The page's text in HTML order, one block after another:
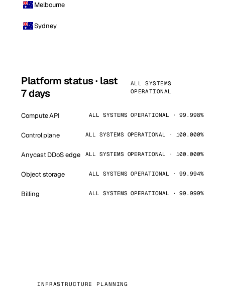
Melbourne
Sydney
Platform status · last
7 days
ALL SYSTEMS
OPERATIONAL
Compute API ALL SYSTEMS OPERATIONAL · 99.998%
Control plane ALL SYSTEMS OPERATIONAL · 100.000%
Anycast DDoS edge ALL SYSTEMS OPERATIONAL · 100.000%
Object storage ALL SYSTEMS OPERATIONAL · 99.994%
Billing ALL SYSTEMS OPERATIONAL · 99.999%
INFRASTRUCTURE PLANNING